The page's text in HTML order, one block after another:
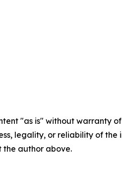
"as is" without warranty
legality, or reliability of
author above.